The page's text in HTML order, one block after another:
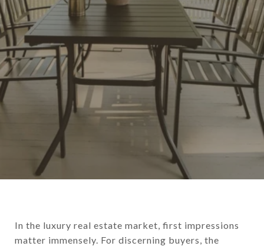
In the luxury real estate market, first impressions
matter immensely. For discerning buyers, the